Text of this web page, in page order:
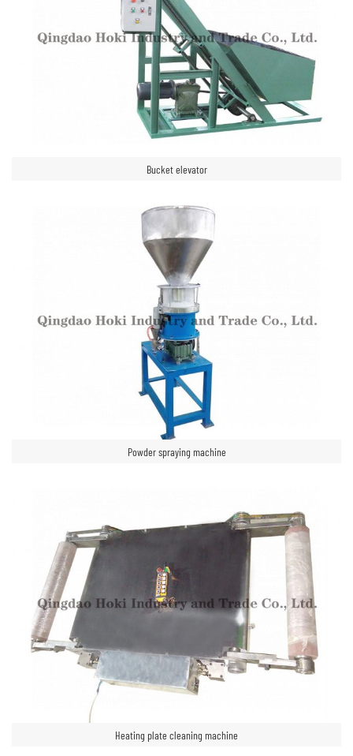
Bucket elevator
Powder spraying machine
Heating plate cleaning machine